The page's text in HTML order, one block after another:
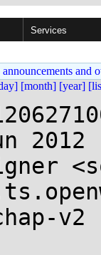
Services
and
[month] [year]
2012
v2